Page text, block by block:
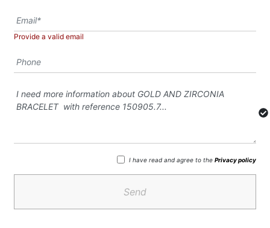
Provide a valid email
I have read and agree to the Privacy policy
Send